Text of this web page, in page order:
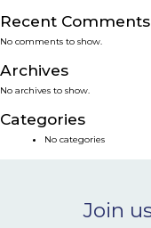
SERVICES
SMART
NEWS &
CONTACT
Recent Comments
No comments to show.
Archives
No archives to show.
Categories
No categories
Join